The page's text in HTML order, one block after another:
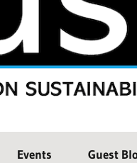
Events Guest